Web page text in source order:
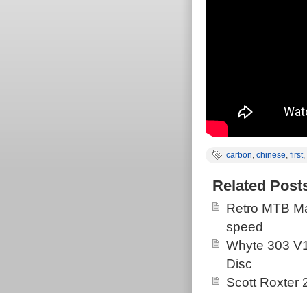
carbon, chinese, first,
Related
Retro MTB
speed
Whyte 303
Disc
Scott Roxter